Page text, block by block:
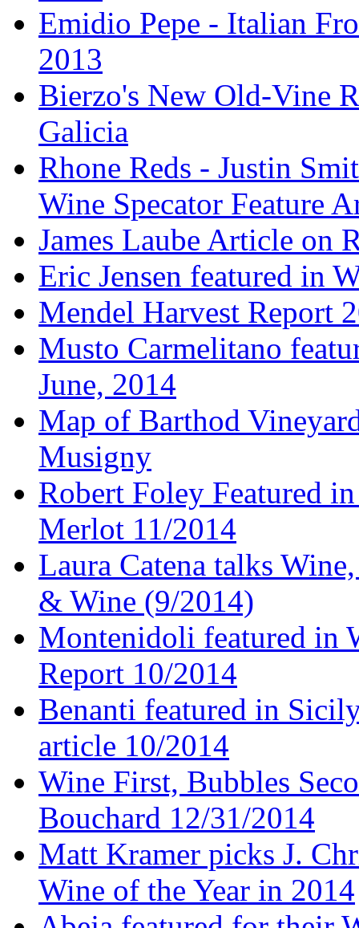
Emidio Pepe - Italian
2013
Bierzo's New Old-Vine
Galicia
Rhone Reds - Justin
Wine Specator Feature
James Laube Article on
Eric Jensen featured in
Mendel Harvest Report
Musto Carmelitano
June, 2014
Map of Barthod
Musigny
Robert Foley Featured
Merlot 11/2014
Laura Catena talks
& Wine (9/2014)
Montenidoli featured in
Report 10/2014
Benanti featured in
article 10/2014
Wine First, Bubbles
Bouchard 12/31/2014
Matt Kramer picks J.
Wine of the Year in 2014